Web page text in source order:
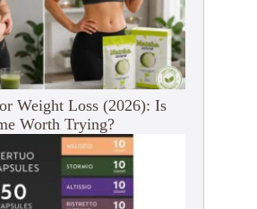
Weight Loss (2026): Is
Worth Trying?